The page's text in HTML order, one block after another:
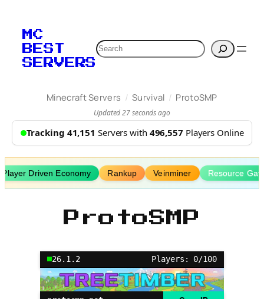
content
MC
BEST
SERVERS
Search
Minecraft Servers / Survival / ProtoSMP
Updated 27 seconds ago
Tracking 41,151 Servers with 496,557 Players Online
Player Driven Economy Rankup Veinminer Resource
ProtoSMP
26.1.2 Players: 0/100